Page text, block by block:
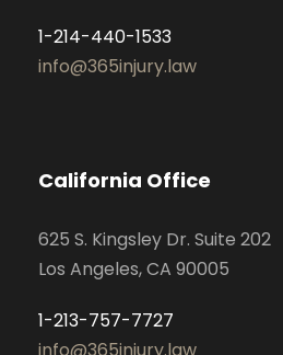
1-214-440-1533
info@365injury.law
California Office
625 S. Kingsley Dr. Suite 202
Los Angeles, CA 90005
1-213-757-7727
info@365injury.law